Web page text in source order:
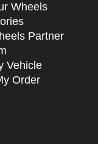
Wheels
Partner
Vehicle
Order